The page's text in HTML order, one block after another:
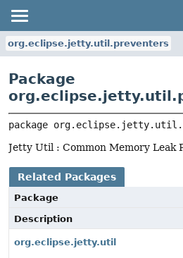
org.eclipse.jetty.util.preventers
Package
package
Jetty Util : Common Memory Leak
Related Packages
Package
Description
org.eclipse.jetty.util